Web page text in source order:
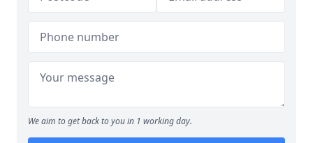
We aim to get back to you in 1 working day.